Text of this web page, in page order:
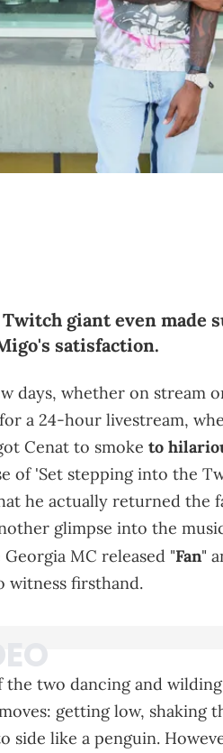
giant even made
satisfaction.
days, whether on stream
a 24-hour livestream,
Cenat to smoke to
of 'Set stepping into the
he actually returned the
glimpse into the
MC released "Fan"
witness firsthand.
two dancing and
getting low, shaking
side like a penguin.